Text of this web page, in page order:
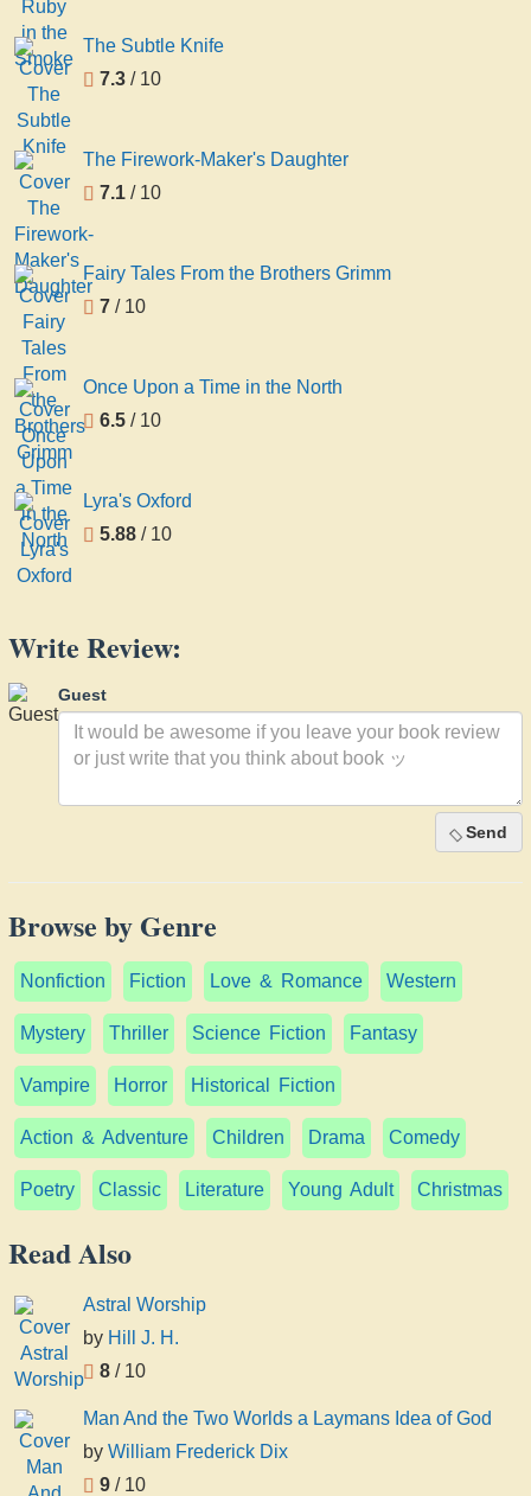
The Subtle Knife
7.3 / 10
The Firework-Maker's Daughter
7.1 / 10
Fairy Tales From the Brothers Grimm
7 / 10
Once Upon a Time in the North
6.5 / 10
Lyra's Oxford
5.88 / 10
Write Review:
Guest
Send
Browse by Genre
Nonfiction Fiction Love & Romance Western
Mystery Thriller Science Fiction Fantasy
Vampire Horror Historical Fiction
Action & Adventure Children Drama Comedy
Poetry Classic Literature Young Adult Christmas
Read Also
Astral Worship
by Hill J. H.
8 / 10
Man And the Two Worlds a Laymans Idea of God
by William Frederick Dix
9 / 10